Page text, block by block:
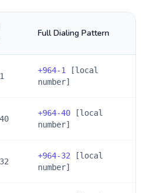
Full Dialing Pattern
+964-1
[local
number]
+964-40 [local
number]
+964-32 [local
number]